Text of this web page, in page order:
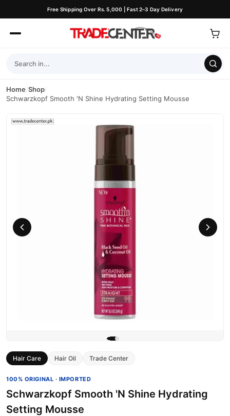
Free Shipping Over Rs. 5,000 | Fast 2–3 Day Delivery
Home/Shop/
Schwarzkopf Smooth 'N Shine Hydrating Setting Mousse
Hair Care Hair Oil Trade Center
100% ORIGINAL · IMPORTED
Schwarzkopf Smooth 'N Shine Hydrating
Setting Mousse